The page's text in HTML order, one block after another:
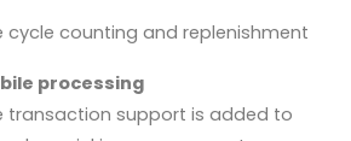
cycle counting and replenishment
processing
transaction support is added to